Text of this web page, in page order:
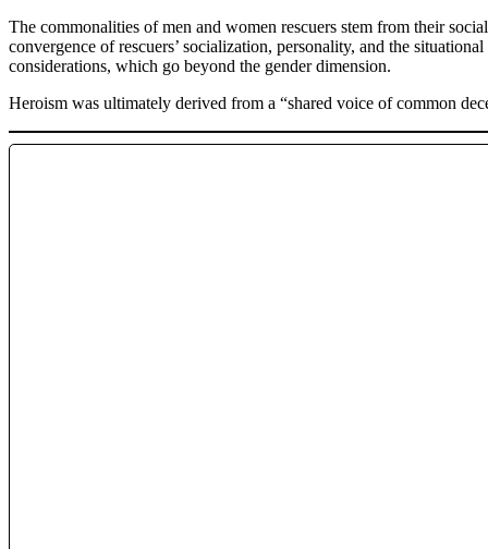
The commonalities of men and women rescuers stem from their
convergence of rescuers’ socialization, personality, and the
considerations, which go beyond the gender dimension.
Heroism was ultimately derived from a “shared voice of common